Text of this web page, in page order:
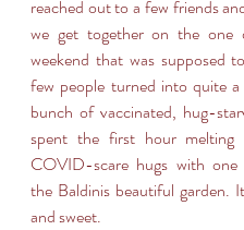
reached out to a few friends
we get together on the one
weekend that was supposed
few people turned into quite
bunch of vaccinated, hug-
spent the first hour
COVID-scare hugs with
the Baldinis beautiful garden.
and sweet.